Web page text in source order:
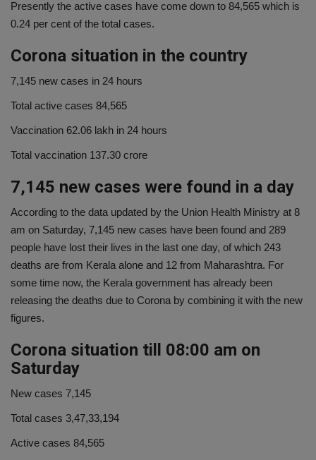
Presently the active cases have come down to 84,565 which is
0.24 per cent of the total cases.
Corona situation in the country
7,145 new cases in 24 hours
Total active cases 84,565
Vaccination 62.06 lakh in 24 hours
Total vaccination 137.30 crore
7,145 new cases were found in a day
According to the data updated by the Union Health Ministry at 8
am on Saturday, 7,145 new cases have been found and 289
people have lost their lives in the last one day, of which 243
deaths are from Kerala alone and 12 from Maharashtra. For
some time now, the Kerala government has already been
releasing the deaths due to Corona by combining it with the new
figures.
Corona situation till 08:00 am on
Saturday
New cases 7,145
Total cases 3,47,33,194
Active cases 84,565